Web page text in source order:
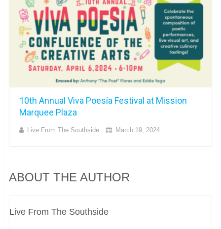
10th Annual Viva Poesía Festival at Mission
Marquee Plaza
Live From The Southside March 19, 2024
ABOUT THE AUTHOR
Live From The Southside